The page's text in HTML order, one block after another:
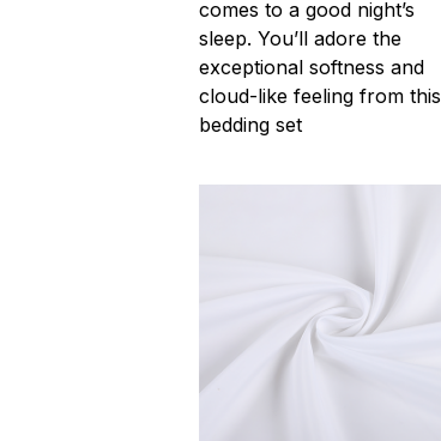
comes to a good night’s
sleep. You’ll adore the
exceptional softness and
cloud-like feeling from this
bedding set